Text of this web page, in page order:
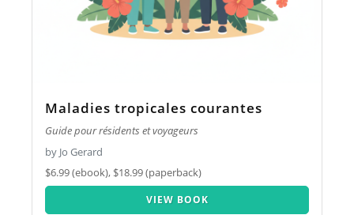
Maladies tropicales courantes
Guide pour résidents et voyageurs
by Jo Gerard
$6.99 (ebook), $18.99 (paperback)
VIEW BOOK